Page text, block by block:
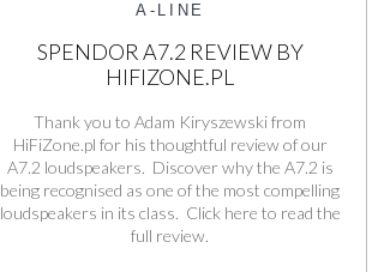
A-LINE
SPENDOR A7.2 REVIEW BY
HIFIZONE.PL
Thank you to Adam Kiryszewski from
HiFiZone.pl for his thoughtful review of our
A7.2 loudspeakers. Discover why the A7.2 is
being recognised as one of the most compelling
loudspeakers in its class. Click here to read the
full review.